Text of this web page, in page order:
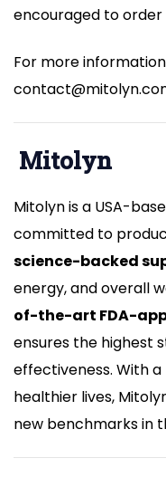
encouraged to
For more
Mitolyn
Mitolyn is a USA-
committed to
science-backed
energy, and overall
of-the-art FDA-
ensures the highest
effectiveness. With
healthier lives,
new benchmarks in